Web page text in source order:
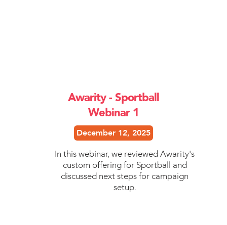
Awarity - Sportball
Webinar 1
December 12, 2025
In this webinar, we reviewed Awarity's
custom offering for Sportball and
discussed next steps for campaign
setup.